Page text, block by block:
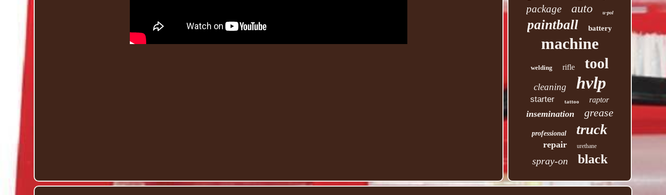
package auto u-pol
paintball battery
machine
welding rifle tool
cleaning hvlp
starter tattoo raptor
insemination grease
professional truck
repair urethane
spray-on black